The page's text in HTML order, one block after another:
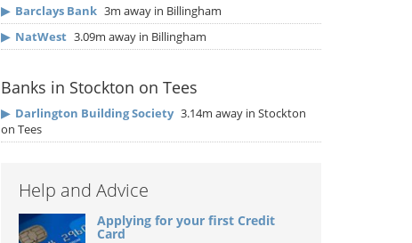
▶ Barclays Bank 3m away in Billingham
▶ NatWest 3.09m away in Billingham
Banks in Stockton on Tees
▶ Darlington Building Society 3.14m away in Stockton
on Tees
Help and Advice
Applying for your first Credit
Card